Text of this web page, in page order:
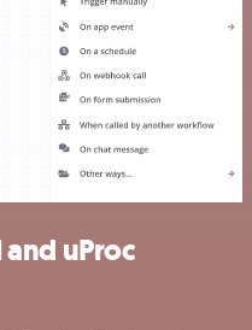
uProc